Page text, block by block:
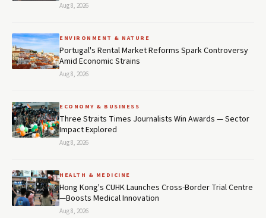
Aug 8, 2026
ENVIRONMENT & NATURE
Portugal's Rental Market Reforms Spark Controversy
Amid Economic Strains
Aug 8, 2026
ECONOMY & BUSINESS
Three Straits Times Journalists Win Awards — Sector
Impact Explored
Aug 8, 2026
HEALTH & MEDICINE
Hong Kong's CUHK Launches Cross-Border Trial Centre
—Boosts Medical Innovation
Aug 8, 2026